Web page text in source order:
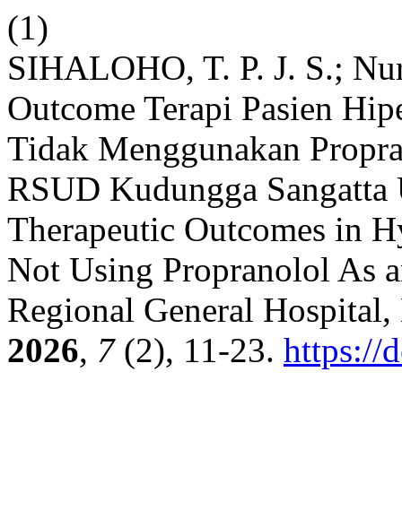
(1)
SIHALOHO, T. P. J. S.;
Outcome Terapi Pasien
Tidak Menggunakan
RSUD Kudungga
Therapeutic Outcomes in
Not Using Propranolol As
Regional General
2026, 7(2), 11-23. https://